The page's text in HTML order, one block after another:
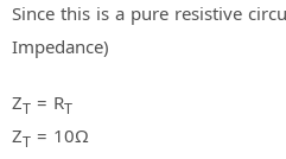
Since this is a pure resistive
Impedance)
ZT = RT
ZT = 10Ω